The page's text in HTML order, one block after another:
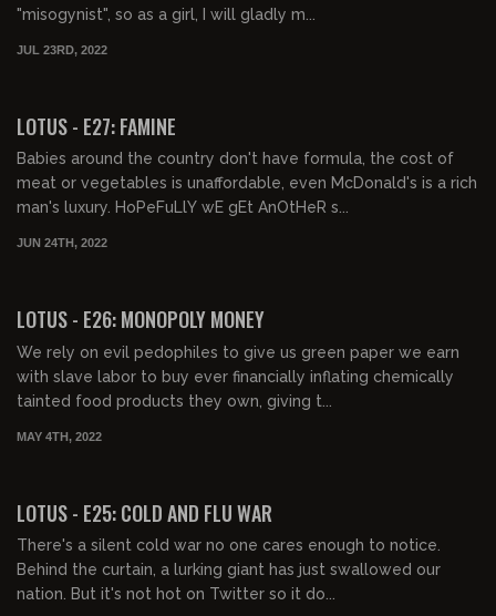
"misogynist", so as a girl, I will gladly m...
JUL 23RD, 2022
LOTUS - E27: FAMINE
Babies around the country don't have formula, the cost of
meat or vegetables is unaffordable, even McDonald's is a rich
man's luxury. HoPeFuLlY wE gEt AnOtHeR s...
JUN 24TH, 2022
LOTUS - E26: MONOPOLY MONEY
We rely on evil pedophiles to give us green paper we earn
with slave labor to buy ever financially inflating chemically
tainted food products they own, giving t...
MAY 4TH, 2022
LOTUS - E25: COLD AND FLU WAR
There's a silent cold war no one cares enough to notice.
Behind the curtain, a lurking giant has just swallowed our
nation. But it's not hot on Twitter so it do...